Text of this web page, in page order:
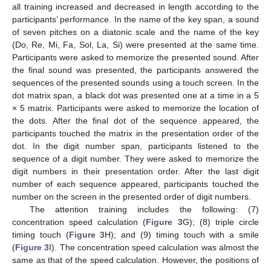
all training increased and decreased in length according to the
participants’ performance. In the name of the key span, a sound
of seven pitches on a diatonic scale and the name of the key
(Do, Re, Mi, Fa, Sol, La, Si) were presented at the same time.
Participants were asked to memorize the presented sound. After
the final sound was presented, the participants answered the
sequences of the presented sounds using a touch screen. In the
dot matrix span, a black dot was presented one at a time in a 5
× 5 matrix. Participants were asked to memorize the location of
the dots. After the final dot of the sequence appeared, the
participants touched the matrix in the presentation order of the
dot. In the digit number span, participants listened to the
sequence of a digit number. They were asked to memorize the
digit numbers in their presentation order. After the last digit
number of each sequence appeared, participants touched the
number on the screen in the presented order of digit numbers.
The attention training includes the following: (7)
concentration speed calculation (Figure 3G); (8) triple circle
timing touch (Figure 3H); and (9) timing touch with a smile
(Figure 3I). The concentration speed calculation was almost the
same as that of the speed calculation. However, the positions of